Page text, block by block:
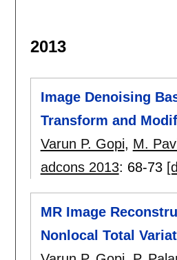
2013
Image Denoising
Transform and
Varun P. Gopi, M.
adcons 2013: 68-73
MR Image
Nonlocal Total